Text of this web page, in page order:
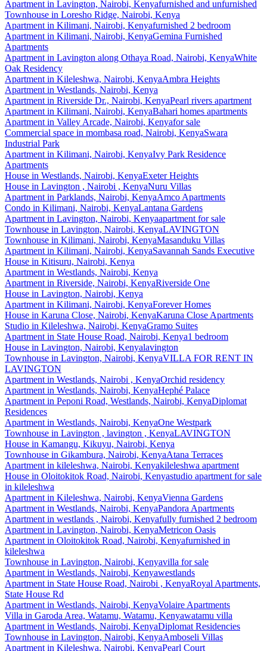
Apartment in Lavington, Nairobi, Kenyafurnished and unfurnished
Townhouse in Loresho Ridge, Nairobi, Kenya
Apartment in Kilimani, Nairobi, Kenyafurnished 2 bedroom
Apartment in Kilimani, Nairobi, KenyaGemina Furnished
Apartments
Apartment in Lavington along Othaya Road, Nairobi, KenyaWhite
Oak Residency
Apartment in Kileleshwa, Nairobi, KenyaAmbra Heights
Apartment in Westlands, Nairobi, Kenya
Apartment in Riverside Dr., Nairobi, KenyaPearl rivers apartment
Apartment in Kilimani, Nairobi, KenyaBahari homes apartments
Apartment in Valley Arcade, Nairobi, Kenyafor sale
Commercial space in mombasa road, Nairobi, KenyaSwara
Industrial Park
Apartment in Kilimani, Nairobi, KenyaIvy Park Residence
Apartments
House in Westlands, Nairobi, KenyaExeter Heights
House in Lavington , Nairobi , KenyaNuru Villas
Apartment in Parklands, Nairobi, KenyaAmco Apartments
Condo in Kilimani, Nairobi, KenyaLantana Gardens
Apartment in Lavington, Nairobi, Kenyaapartment for sale
Townhouse in Lavington, Nairobi, KenyaLAVINGTON
Townhouse in Kilimani, Nairobi, KenyaMasanduku Villas
Apartment in Kilimani, Nairobi, KenyaSavannah Sands Executive
House in Kitisuru, Nairobi, Kenya
Apartment in Westlands, Nairobi, Kenya
Apartment in Riverside, Nairobi, KenyaRiverside One
House in Lavington, Nairobi, Kenya
Apartment in Kilimani, Nairobi, KenyaForever Homes
House in Karuna Close, Nairobi, KenyaKaruna Close Apartments
Studio in Kileleshwa, Nairobi, KenyaGramo Suites
Apartment in State House Road, Nairobi, Kenya1 bedroom
House in Lavington, Nairobi, Kenyalavington
Townhouse in Lavington, Nairobi, KenyaVILLA FOR RENT IN
LAVINGTON
Apartment in Westlands, Nairobi , KenyaOrchid residency
Apartment in Westlands, Nairobi, KenyaHephé Palace
Apartment in Peponi Road, Westlands, Nairobi, KenyaDiplomat
Residences
Apartment in Westlands, Nairobi, KenyaOne Westpark
Townhouse in Lavington , lavington , KenyaLAVINGTON
House in Kamangu, Kikuyu, Nairobi, Kenya
Townhouse in Gikambura, Nairobi, KenyaAtana Terraces
Apartment in kileleshwa, Nairobi, Kenyakileleshwa apartment
House in Oloitokitok Road, Nairobi, Kenyastudio apartment for sale
in kileleshwa
Apartment in Kileleshwa, Nairobi, KenyaVienna Gardens
Apartment in Westlands, Nairobi, KenyaPandora Apartments
Apartment in westlands , Nairobi, Kenyafully furnished 2 bedroom
Apartment in Lavington, Nairobi, KenyaMetricon Oasis
Apartment in Oloitokitok Road, Nairobi, Kenyafurnished in
kileleshwa
Townhouse in Lavington, Nairobi, Kenyavilla for sale
Apartment in Westlands, Nairobi, Kenyawestlands
Apartment in State House Road, Nairobi , KenyaRoyal Apartments,
State House Rd
Apartment in Westlands, Nairobi, KenyaVolaire Apartments
Villa in Garoda Area, Watamu, Watamu, Kenyawatamu villa
Apartment in Westlands, Nairobi, KenyaDiplomat Residencies
Townhouse in Lavington, Nairobi, KenyaAmboseli Villas
Apartment in Kileleshwa, Nairobi, KenyaPearl Court